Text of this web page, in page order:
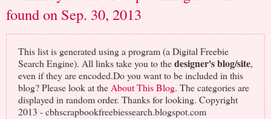
found on Sep. 30, 2013
This list is generated using a program (a Digital Freebie
Search Engine). All links take you to thedesigner's blog/site,
even if they are encoded.Do you want to be included in this
blog? Please look at theAbout This Blog. The categories are
displayed in random order. Thanks for looking. Copyright
2013 - cbhscrapbookfreebiessearch.blogspot.com